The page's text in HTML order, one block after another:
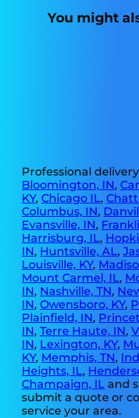
You might
Professional
Bloomington, IN,
KY,Chicago IL,
Columbus, IN,
Evansville, IN,
Harrisburg, IL,
IN, Huntsville, AL,
Louisville, KY,
Mount Carmel, IL,
IN, Nashville, TN,
IN,Owensboro, KY,
Plainfield, IN,
IN,Terre Haute, IN,
IN, Lexington, KY,
KY, Memphis, TN,
Heights, IL,
Champaign, IL and
submit a quote or
service your area.